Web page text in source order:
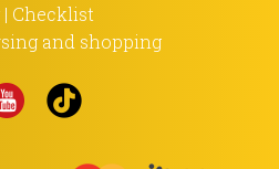
| Checklist
and shopping